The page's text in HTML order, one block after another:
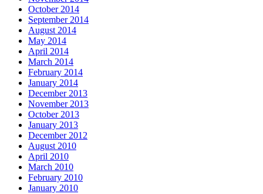
October 2014
September 2014
August 2014
May 2014
April 2014
March 2014
February 2014
January 2014
December 2013
November 2013
October 2013
January 2013
December 2012
August 2010
April 2010
March 2010
February 2010
January 2010